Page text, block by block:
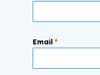
Email*